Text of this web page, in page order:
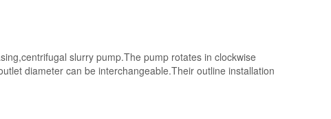
slurry pump.The pump rotates in clockwise
diameter can be interchangeable.Their outline installation